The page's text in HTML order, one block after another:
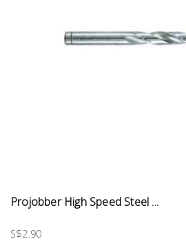
Projobber High Speed Steel ...
S$2.90